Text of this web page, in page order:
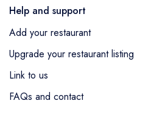
Help and support
Add your restaurant
Upgrade your restaurant listing
Link to us
FAQs and contact